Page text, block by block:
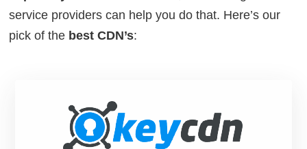
service providers can help you do that. Here’s our
pick of the best CDN’s: